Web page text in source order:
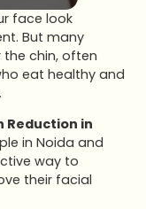
face look
But many
chin, often
eat healthy and
Reduction in
in Noida and
way to
their facial